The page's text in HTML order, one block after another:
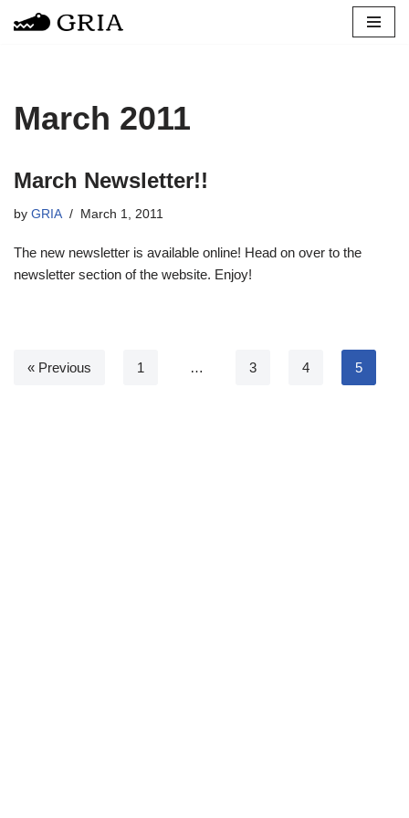
March 2011
March Newsletter!!
by GRIA March 1, 2011
The new newsletter is available online! Head on over to the
newsletter section of the website. Enjoy!
« Previous 1 … 3 4 5